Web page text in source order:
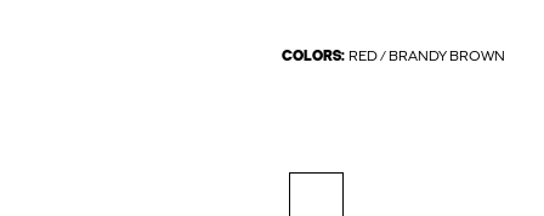
COLORS: RED / BRANDY BROWN